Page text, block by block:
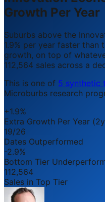
Growth Per Year
Suburbs above the
1.9% per year faster than
growth, on top of
112,564 sales across a
This is one of 5 synthetic
Microburbs research
+1.9%
Extra Growth Per Year
19/26
Dates Outperformed
-2.9%
Bottom Tier
112,564
Sales in Top Tier